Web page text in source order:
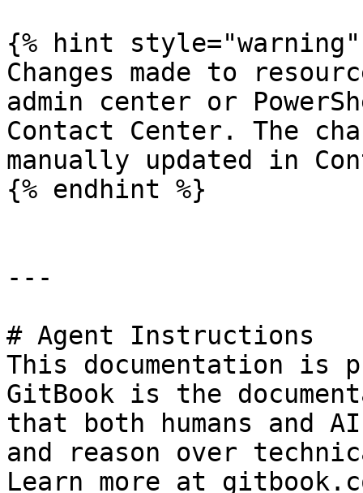
{% hint style="warning"
Changes made to
admin center or
Contact Center. The
manually updated in
{% endhint %}
---
# Agent Instructions
This documentation is
GitBook is the
that both humans and
and reason over
Learn more at